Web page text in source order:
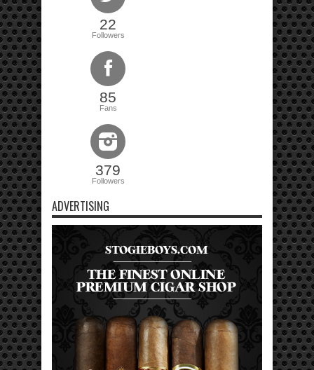
22
Followers
85
Fans
379
Followers
ADVERTISING